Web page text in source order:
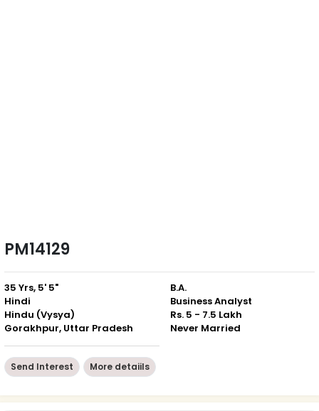
PM14129
35 Yrs, 5' 5"
Hindi
Hindu (Vysya)
Gorakhpur, Uttar Pradesh
B.A.
Business Analyst
Rs. 5 - 7.5 Lakh
Never Married
Send Interest More detaiils